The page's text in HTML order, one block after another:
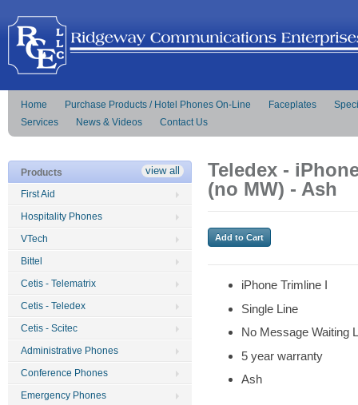
Home Purchase Products / Hotel Phones On-Line Faceplates
Services
News & Videos Contact Us
Teledex -
(no MW) - Ash
iPhone Trimline I
Single Line
No Message Waiting
5 year warranty
Ash
Products
First Aid
Hospitality Phones
VTech
Bittel
Cetis - Telematrix
Cetis - Teledex
Cetis - Scitec
Administrative Phones
Conference Phones
Emergency Phones
view all